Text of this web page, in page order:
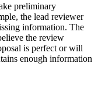
preliminary
the lead reviewer
information. The
the review
is perfect or will
enough information